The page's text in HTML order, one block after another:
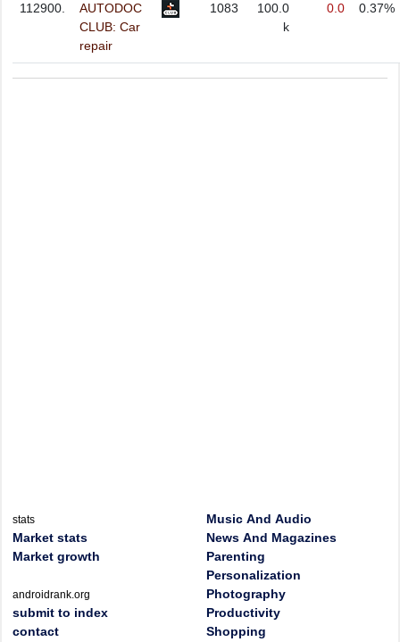
112900.
AUTODOC
CLUB: Car
repair
1083
100.0
k
0.0 0.37%
stats
Market stats
Market growth
androidrank.org
submit to index
contact
Music And Audio
News And Magazines
Parenting
Personalization
Photography
Productivity
Shopping